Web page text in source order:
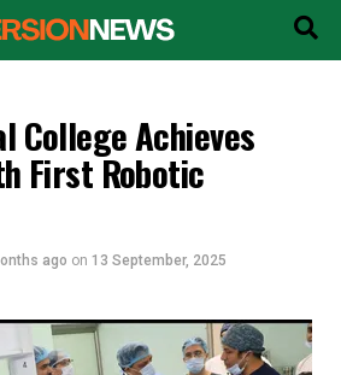
College Achieves
First Robotic
ago on 13 September, 2025